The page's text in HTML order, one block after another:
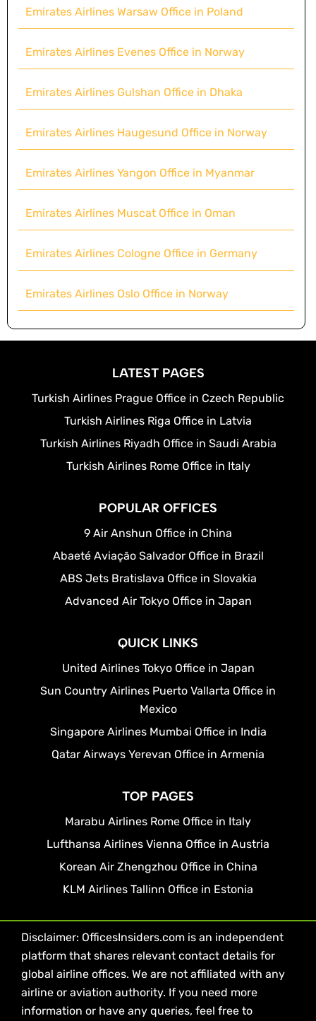
Emirates Airlines Warsaw Office in Poland
Emirates Airlines Evenes Office in Norway
Emirates Airlines Gulshan Office in Dhaka
Emirates Airlines Haugesund Office in Norway
Emirates Airlines Yangon Office in Myanmar
Emirates Airlines Muscat Office in Oman
Emirates Airlines Cologne Office in Germany
Emirates Airlines Oslo Office in Norway
LATEST PAGES
Turkish Airlines Prague Office in Czech Republic
Turkish Airlines Riga Office in Latvia
Turkish Airlines Riyadh Office in Saudi Arabia
Turkish Airlines Rome Office in Italy
POPULAR OFFICES
9 Air Anshun Office in China
Abaeté Aviação Salvador Office in Brazil
ABS Jets Bratislava Office in Slovakia
Advanced Air Tokyo Office in Japan
QUICK LINKS
United Airlines Tokyo Office in Japan
Sun Country Airlines Puerto Vallarta Office in
Mexico
Singapore Airlines Mumbai Office in India
Qatar Airways Yerevan Office in Armenia
TOP PAGES
Marabu Airlines Rome Office in Italy
Lufthansa Airlines Vienna Office in Austria
Korean Air Zhengzhou Office in China
KLM Airlines Tallinn Office in Estonia
Disclaimer: OfficesInsiders.com is an independent
platform that shares relevant contact details for
global airline offices. We are not affiliated with any
airline or aviation authority. If you need more
information or have any queries, feel free to